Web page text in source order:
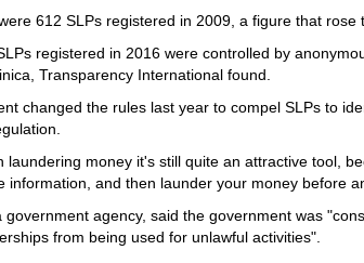
612 SLPs registered in 2009, a figure that rose
registered in 2016 were controlled by
Transparency International found.
changed the rules last year to compel SLPs to
laundering money it's still quite an attractive tool,
information, and then launder your money before
government agency, said the government was
from being used for unlawful activities".